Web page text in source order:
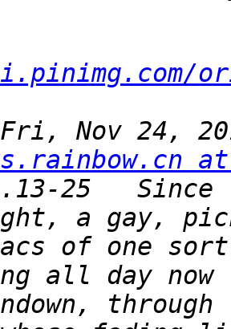
Nov 24,
at
25
a gay,
of one
all day
through